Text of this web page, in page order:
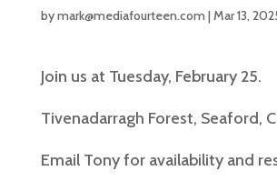
bymark@mediafourteen.com |Mar 13,
Join us at Tuesday, February 25.
Tivenadarragh Forest, Seaford,
Email Tony for availability and